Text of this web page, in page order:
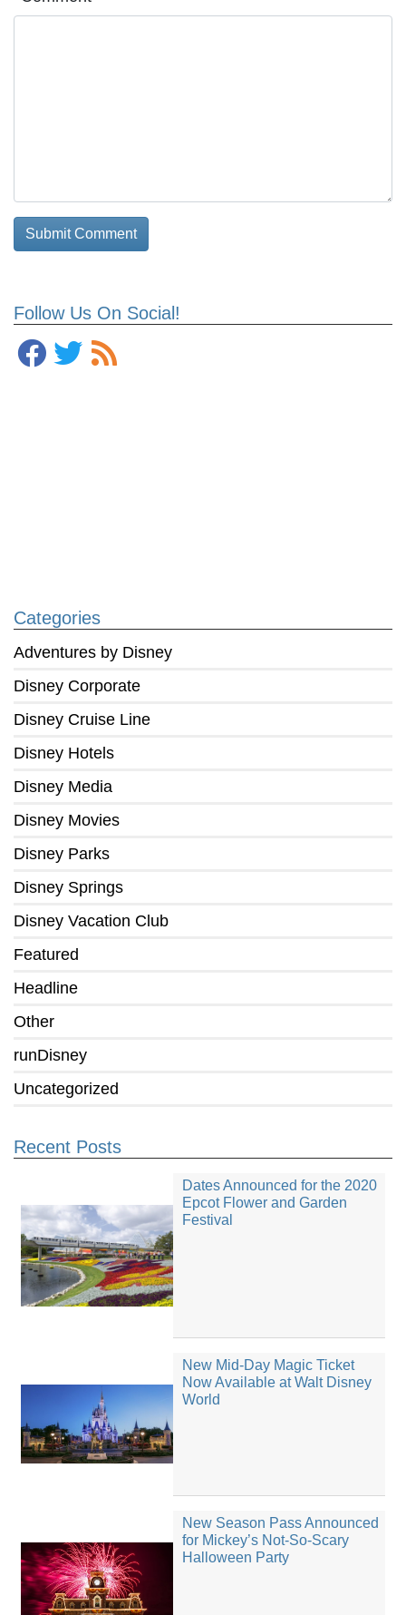
Follow Us On Social!
Categories
Adventures by Disney
Disney Corporate
Disney Cruise Line
Disney Hotels
Disney Media
Disney Movies
Disney Parks
Disney Springs
Disney Vacation Club
Featured
Headline
Other
runDisney
Uncategorized
Recent Posts
Dates Announced for the 2020
Epcot Flower and Garden
Festival
New Mid-Day Magic Ticket
Now Available at Walt Disney
World
New Season Pass Announced
for Mickey’s Not-So-Scary
Halloween Party